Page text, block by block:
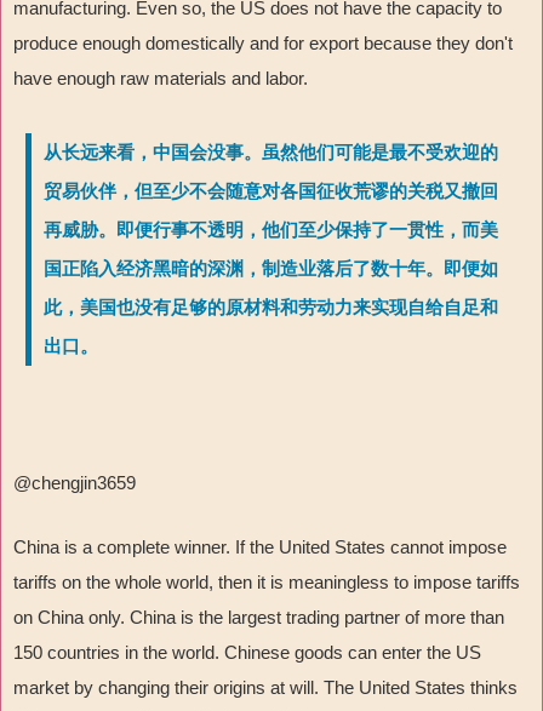
manufacturing. Even so, the US does not have the capacity to
produce enough domestically and for export because they don't
have enough raw materials and labor.
从长远来看，中国会没事。虽然他们可能是最不受欢迎的
贸易伙伴，但至少不会随意对各国征收荒谬的关税又撤回
再威胁。即便行事不透明，他们至少保持了一贯性，而美
国正陷入经济黑暗的深渊，制造业落后了数十年。即便如
此，美国也没有足够的原材料和劳动力来实现自给自足和
出口。
@chengjin3659
China is a complete winner. If the United States cannot impose
tariffs on the whole world, then it is meaningless to impose tariffs
on China only. China is the largest trading partner of more than
150 countries in the world. Chinese goods can enter the US
market by changing their origins at will. The United States thinks